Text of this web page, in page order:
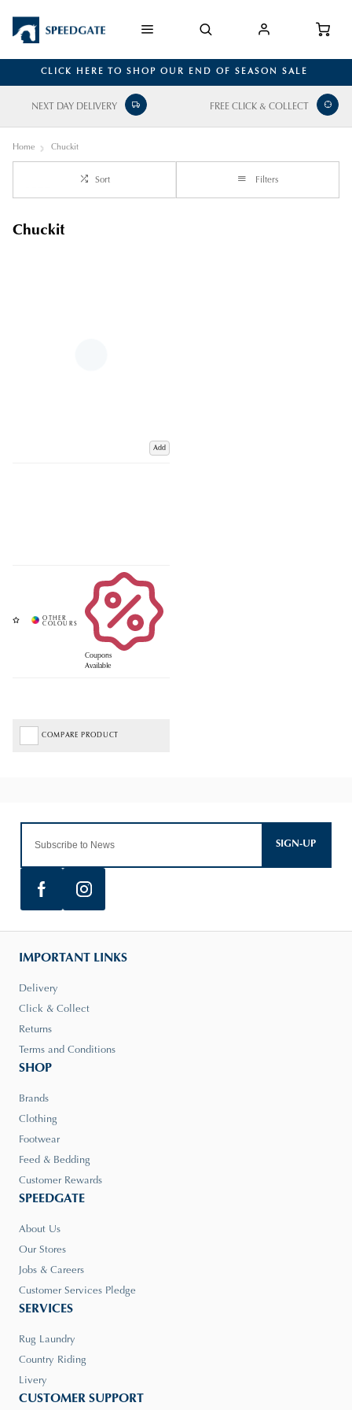
CLICK HERE TO SHOP OUR END OF SEASON SALE
NEXT DAY DELIVERY FREE CLICK & COLLECT
Home Chuckit
Sort Filters
Chuckit
Add
Coupons
Available
COMPARE PRODUCT
SIGN-UP
IMPORTANT LINKS
Delivery
Click & Collect
Returns
Terms and Conditions
SHOP
Brands
Clothing
Footwear
Feed & Bedding
Customer Rewards
SPEEDGATE
About Us
Our Stores
Jobs & Careers
Customer Services Pledge
SERVICES
Rug Laundry
Country Riding
Livery
CUSTOMER SUPPORT